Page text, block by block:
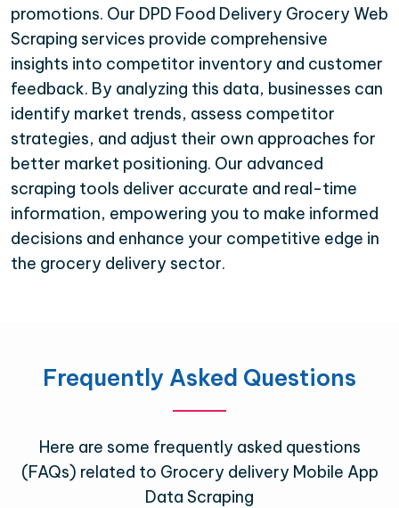
promotions. Our DPD Food Delivery Grocery Web
Scraping services provide comprehensive
insights into competitor inventory and customer
feedback. By analyzing this data, businesses can
identify market trends, assess competitor
strategies, and adjust their own approaches for
better market positioning. Our advanced
scraping tools deliver accurate and real-time
information, empowering you to make informed
decisions and enhance your competitive edge in
the grocery delivery sector.
Frequently Asked Questions
Here are some frequently asked questions
(FAQs) related to Grocery delivery Mobile App
Data Scraping